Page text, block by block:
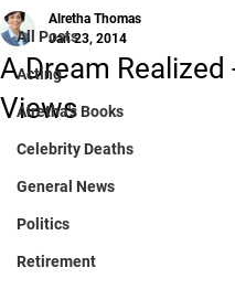
All Posts
Acting
Alretha's Books
Celebrity Deaths
General News
Politics
Retirement
A Dream Realized
Views
Alretha Thomas
Jan 23, 2014